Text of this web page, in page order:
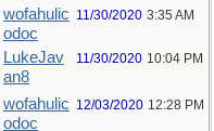
wofahulic
odoc
11/30/2020 3:35 AM
LukeJav
an8
11/30/2020 10:04 PM
wofahulic
odoc
12/03/2020 12:28 PM